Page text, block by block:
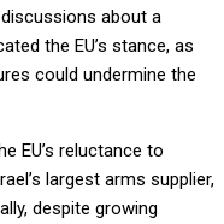
about a
the EU’s stance, as
could undermine the
EU’s reluctance to
largest arms supplier,
despite growing